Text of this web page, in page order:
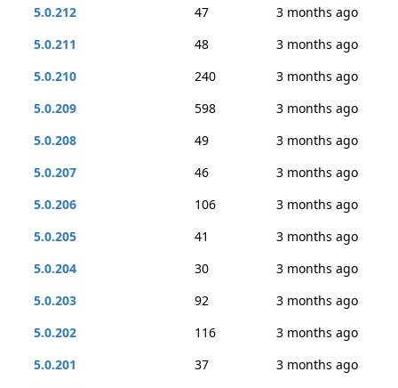
5.0.212 47
3 months ago
5.0.211
48
3 months ago
5.0.210
240
3 months ago
5.0.209
598
3 months ago
5.0.208
49
3 months ago
5.0.207
46
3 months ago
5.0.206
106
3 months ago
5.0.205
41
3 months ago
5.0.204
30
3 months ago
5.0.203
92
3 months ago
5.0.202
116
3 months ago
5.0.201
37
3 months ago